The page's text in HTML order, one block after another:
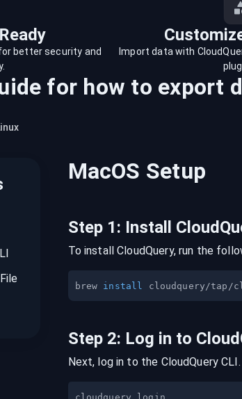
and
better security and
Import data with
for how to export
MacOS Setup
Step 1: Install
To install CloudQuery, run the
brew install
Step 2: Log in to
Next, log in to the CloudQuery